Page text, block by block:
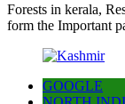
Forests in kerala,
form the Important
GOOGLE